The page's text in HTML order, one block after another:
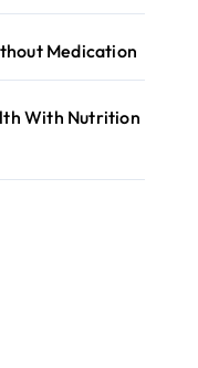
Medication
With Nutrition